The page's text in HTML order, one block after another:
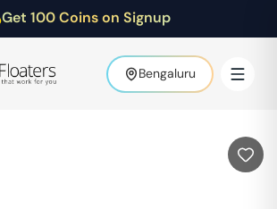
Get 100 Coins on Signup
Bengaluru